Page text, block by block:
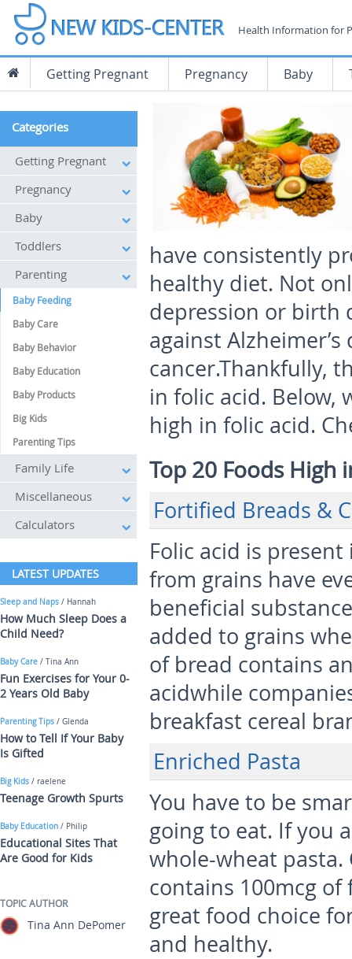
Health Information for
Getting Pregnant Pregnancy Baby
have consistently
healthy diet. Not
depression or birth
against
cancer.Thankfully,
in folic acid. Below,
high in folic acid.
Top 20 Foods High
Fortified Breads &
Folic acid is
from grains have
beneficial
added to grains
of bread contains
acidwhile
breakfast cereal
Enriched Pasta
You have to be
going to eat. If you
whole-wheat pasta.
contains 100mcg of
great food choice
and healthy.
Categories
Getting Pregnant
Pregnancy
Baby
Toddlers
Parenting
Baby Feeding
Baby Care
Baby Behavior
Baby Education
Baby Products
Big Kids
Parenting Tips
Family Life
Miscellaneous
Calculators
LATEST UPDATES
Sleep and Naps / Hannah
How Much Sleep Does a
Child Need?
Baby Care / Tina Ann
Fun Exercises for Your 0-
2 Years Old Baby
Parenting Tips / Glenda
How to Tell If Your Baby
Is Gifted
Big Kids / raelene
Teenage Growth Spurts
Baby Education / Philip
Educational Sites That
Are Good for Kids
TOPIC AUTHOR
Tina Ann DePomer